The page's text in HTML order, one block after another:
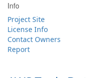
Info
Project Site
License Info
Contact Owners
Report